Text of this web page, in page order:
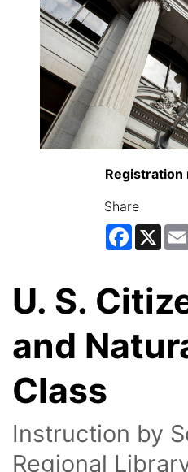
Registration
Share
X
U. S.
and
Class
Instruction by
Regional